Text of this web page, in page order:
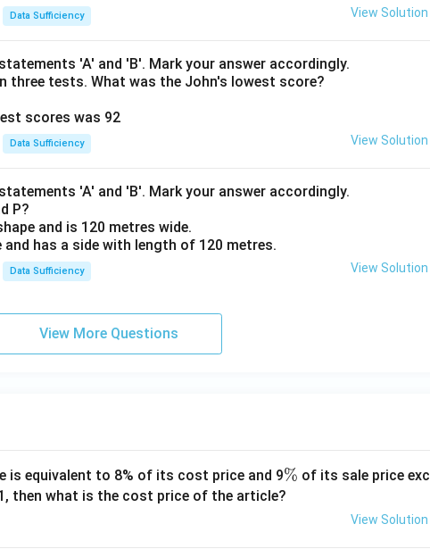
Data Sufficiency View Solution
'A' and 'B'. Mark your answer accordingly.
three tests. What was the John's lowest score?
scores was 92
Data Sufficiency View Solution
'A' and 'B'. Mark your answer accordingly.
P?
and is 120 metres wide.
and has a side with length of 120 metres.
Data Sufficiency View Solution
View More Questions
is equivalent to 8% of its cost price and 9\
%
% of its sale price exc
then what is the cost price of the article?
View Solution